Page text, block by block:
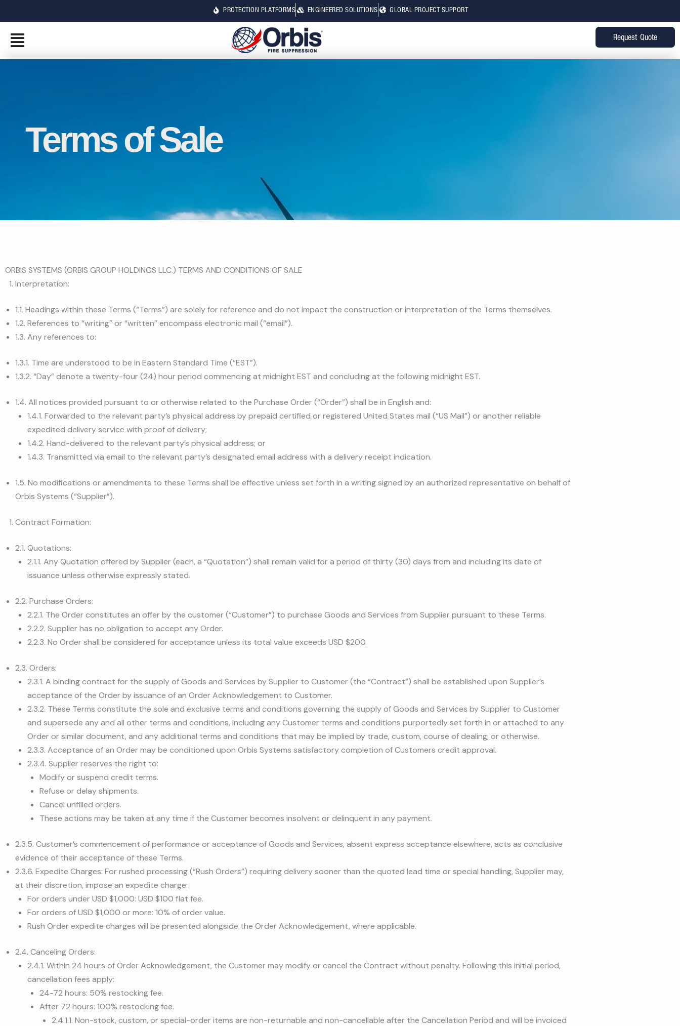
content
PROTECTION PLATFORMS ENGINEERED SOLUTIONS GLOBAL PROJECT SUPPORT
Request Quote
Terms of Sale
ORBIS SYSTEMS (ORBIS GROUP HOLDINGS LLC.) TERMS AND CONDITIONS OF SALE
Interpretation:
1.1. Headings within these Terms (“Terms”) are solely for reference and do not impact the construction or interpretation of the Terms themselves.
1.2. References to “writing” or “written” encompass electronic mail (“email”).
1.3. Any references to:
1.3.1. Time are understood to be in Eastern Standard Time (“EST”).
1.3.2. “Day” denote a twenty-four (24) hour period commencing at midnight EST and concluding at the following midnight EST.
1.4. All notices provided pursuant to or otherwise related to the Purchase Order (“Order”) shall be in English and:
1.4.1. Forwarded to the relevant party’s physical address by prepaid certified or registered United States mail (“US Mail”) or another reliable
expedited delivery service with proof of delivery;
1.4.2. Hand-delivered to the relevant party’s physical address; or
1.4.3. Transmitted via email to the relevant party’s designated email address with a delivery receipt indication.
1.5. No modifications or amendments to these Terms shall be effective unless set forth in a writing signed by an authorized representative on behalf of
Orbis Systems (“Supplier”).
Contract Formation:
2.1. Quotations:
2.1.1. Any Quotation offered by Supplier (each, a “Quotation”) shall remain valid for a period of thirty (30) days from and including its date of
issuance unless otherwise expressly stated.
2.2. Purchase Orders:
2.2.1. The Order constitutes an offer by the customer (“Customer”) to purchase Goods and Services from Supplier pursuant to these Terms.
2.2.2. Supplier has no obligation to accept any Order.
2.2.3. No Order shall be considered for acceptance unless its total value exceeds USD $200.
2.3. Orders:
2.3.1. A binding contract for the supply of Goods and Services by Supplier to Customer (the “Contract”) shall be established upon Supplier’s
acceptance of the Order by issuance of an Order Acknowledgement to Customer.
2.3.2. These Terms constitute the sole and exclusive terms and conditions governing the supply of Goods and Services by Supplier to Customer
and supersede any and all other terms and conditions, including any Customer terms and conditions purportedly set forth in or attached to any
Order or similar document, and any additional terms and conditions that may be implied by trade, custom, course of dealing, or otherwise.
2.3.3. Acceptance of an Order may be conditioned upon Orbis Systems satisfactory completion of Customers credit approval.
2.3.4. Supplier reserves the right to:
Modify or suspend credit terms.
Refuse or delay shipments.
Cancel unfilled orders.
These actions may be taken at any time if the Customer becomes insolvent or delinquent in any payment.
2.3.5. Customer’s commencement of performance or acceptance of Goods and Services, absent express acceptance elsewhere, acts as conclusive
evidence of their acceptance of these Terms.
2.3.6. Expedite Charges: For rushed processing (“Rush Orders”) requiring delivery sooner than the quoted lead time or special handling, Supplier may,
at their discretion, impose an expedite charge:
For orders under USD $1,000: USD $100 flat fee.
For orders of USD $1,000 or more: 10% of order value.
Rush Order expedite charges will be presented alongside the Order Acknowledgement, where applicable.
2.4. Canceling Orders:
2.4.1. Within 24 hours of Order Acknowledgement, the Customer may modify or cancel the Contract without penalty. Following this initial period,
cancellation fees apply:
24-72 hours: 50% restocking fee.
After 72 hours: 100% restocking fee.
2.4.1.1. Non-stock, custom, or special-order items are non-returnable and non-cancellable after the Cancellation Period and will be invoiced